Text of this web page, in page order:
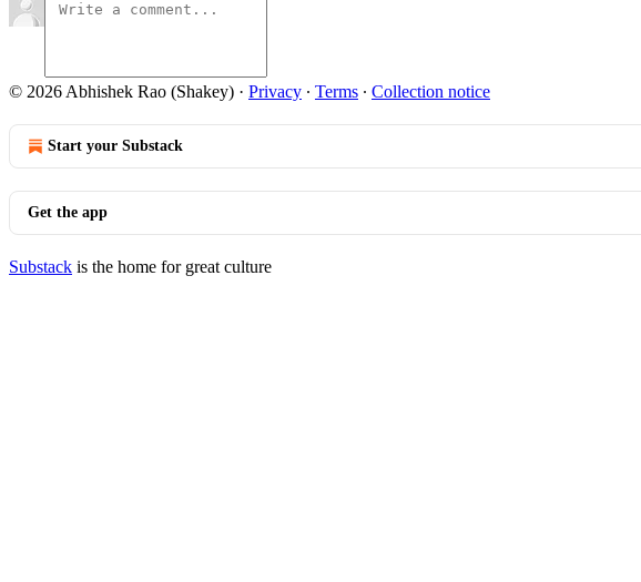
© 2026 Abhishek Rao (Shakey) · Privacy ∙ Terms ∙ Collection notice
Start your Substack
Get the app
Substack is the home for great culture